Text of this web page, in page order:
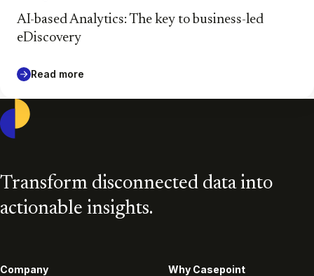
AI-based Analytics: The key to business-led
eDiscovery
Read more
Transform disconnected data into
actionable insights.
Company
Why Casepoint